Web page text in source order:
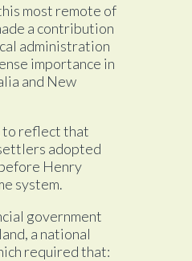
most remote of
a contribution
administration
importance in
and New
to reflect that
adopted
Henry
system.
government
a national
required that: